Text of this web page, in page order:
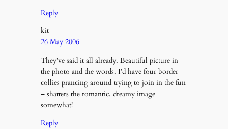
Reply
kit
26 May 2006
They’ve said it all already. Beautiful picture in
the photo and the words. I’d have four border
collies prancing around trying to join in the fun
– shatters the romantic, dreamy image
somewhat!
Reply